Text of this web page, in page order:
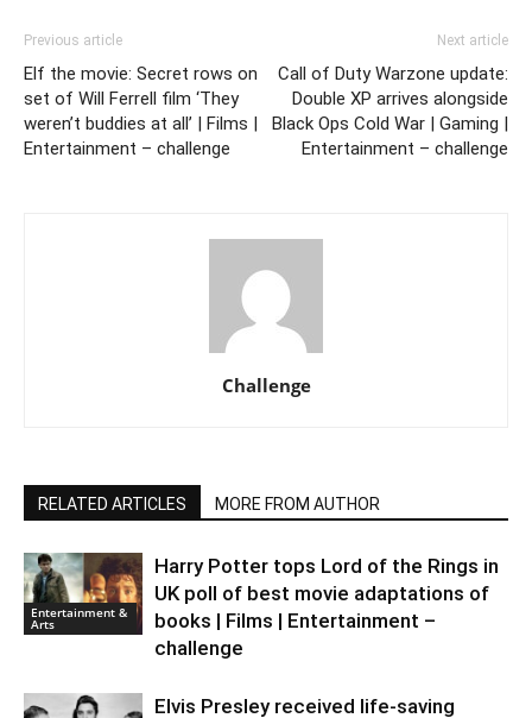
Previous article
Elf the movie: Secret rows on
set of Will Ferrell film ‘They
weren’t buddies at all’ | Films |
Entertainment – challenge
Next article
Call of Duty Warzone update:
Double XP arrives alongside
Black Ops Cold War | Gaming |
Entertainment – challenge
Challenge
RELATED ARTICLES MORE FROM AUTHOR
Entertainment &
Arts
Harry Potter tops Lord of the Rings in
UK poll of best movie adaptations of
books | Films | Entertainment –
challenge
Elvis Presley received life-saving